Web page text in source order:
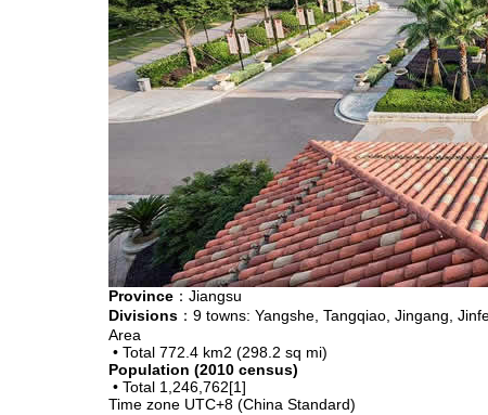
Province ：Jiangsu
Divisions ：9 towns: Yangshe, Tangqiao, Jingang,
Area
• Total 772.4 km2 (298.2 sq mi)
Population (2010 census)
• Total 1,246,762[1]
Time zone UTC+8 (China Standard)